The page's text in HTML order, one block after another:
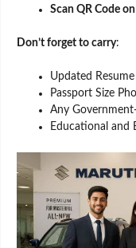
Scan QR Code
Don’t forget to carry:
Updated Resume
Passport Size
Any
Educational and